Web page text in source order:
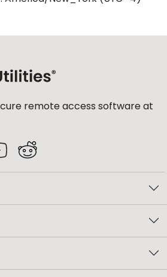
remote access software at